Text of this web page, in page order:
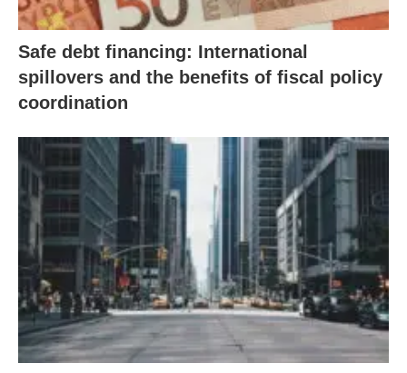
Safe debt financing: International
spillovers and the benefits of fiscal policy
coordination